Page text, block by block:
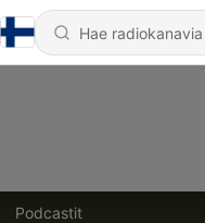
Podcastit